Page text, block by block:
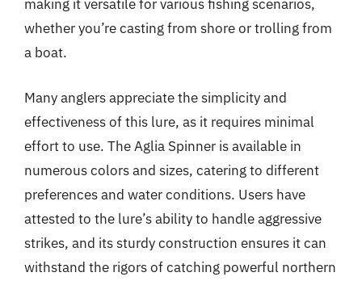
making it versatile for various fishing scenarios,
whether you’re casting from shore or trolling from
a boat.
Many anglers appreciate the simplicity and
effectiveness of this lure, as it requires minimal
effort to use. The Aglia Spinner is available in
numerous colors and sizes, catering to different
preferences and water conditions. Users have
attested to the lure’s ability to handle aggressive
strikes, and its sturdy construction ensures it can
withstand the rigors of catching powerful northern